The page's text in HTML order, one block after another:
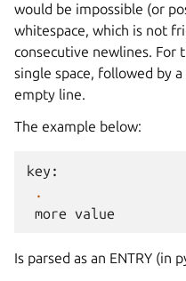
would be impossible (or
whitespace, which is not
consecutive newlines. For
single space, followed by
empty line.
The example below:
key :
.
more value
Is parsed as an ENTRY (in